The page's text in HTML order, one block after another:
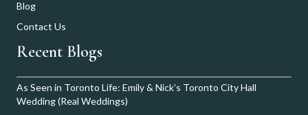
Blog
Contact Us
Recent Blogs
As Seen in Toronto Life: Emily & Nick’s Toronto City Hall
Wedding (Real Weddings)